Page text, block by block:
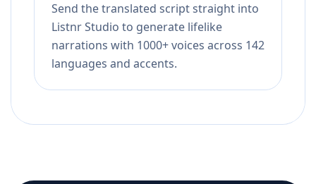
Send the translated script straight into
Listnr Studio to generate lifelike
narrations with 1000+ voices across 142
languages and accents.